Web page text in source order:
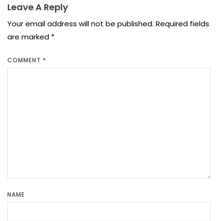
Leave A Reply
Your email address will not be published. Required fields
are marked *
COMMENT *
NAME